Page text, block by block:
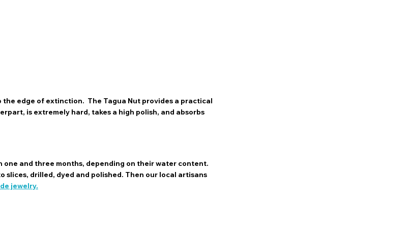
edge of extinction. The Tagua Nut provides a practical
is extremely hard, takes a high polish, and absorbs
and three months, depending on their water content.
drilled, dyed and polished. Then our local artisans
jewelry.